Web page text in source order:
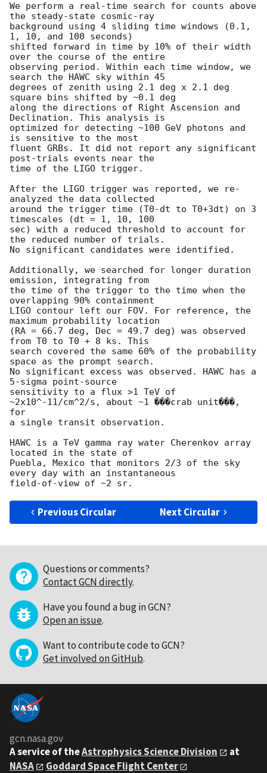
We perform a real-time search for counts above
the steady-state cosmic-ray
background using 4 sliding time windows (0.1,
1, 10, and 100 seconds)
shifted forward in time by 10% of their width
over the course of the entire
observing period. Within each time window, we
search the HAWC sky within 45
degrees of zenith using 2.1 deg x 2.1 deg
square bins shifted by ~0.1 deg
along the directions of Right Ascension and
Declination. This analysis is
optimized for detecting ~100 GeV photons and
is sensitive to the most
fluent GRBs. It did not report any significant
post-trials events near the
time of the LIGO trigger.
After the LIGO trigger was reported, we re-
analyzed the data collected
around the trigger time (T0-dt to T0+3dt) on 3
timescales (dt = 1, 10, 100
sec) with a reduced threshold to account for
the reduced number of trials.
No significant candidates were identified.
Additionally, we searched for longer duration
emission, integrating from
the time of the trigger to the time when the
overlapping 90% containment
LIGO contour left our FOV. For reference, the
maximum probability location
(RA = 66.7 deg, Dec = 49.7 deg) was observed
from T0 to T0 + 8 ks. This
search covered the same 60% of the probability
space as the prompt search.
No significant excess was observed. HAWC has a
5-sigma point-source
sensitivity to a flux >1 TeV of
~2x10^-11/cm^2/s, about ~1 ���crab unit���,
for
a single transit observation.
HAWC is a TeV gamma ray water Cherenkov array
located in the state of
Puebla, Mexico that monitors 2/3 of the sky
every day with an instantaneous
Previous Circular Next Circular
Questions or comments?
Contact GCN directly.
Have you found a bug in GCN?
Open an issue.
Want to contribute code to GCN?
Get involved on GitHub.
gcn.nasa.gov
A service of theAstrophysics Science Division
at
NASA
Goddard Space Flight Center